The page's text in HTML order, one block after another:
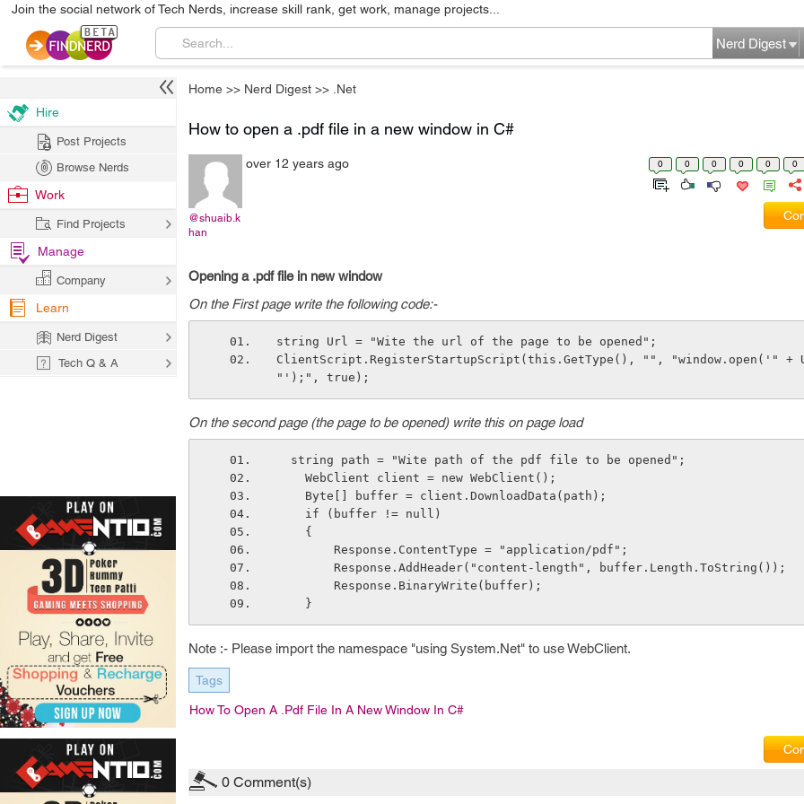
Join the social network of Tech Nerds, increase skill rank, get work, manage projects...
Nerd Digest
Home >> Nerd Digest >> .Net
How to open a .pdf file in a new window in C#
@shuaib.k
han
over 12 years ago 0 0 0 0 0 0
Opening a .pdf file in new window
On the First page write the following code:-
string Url = "Wite the url of the page to be opened";
ClientScript.RegisterStartupScript(this.GetType(), "", "window.open('" +
"');", true);
On the second page (the page to be opened) write this on page load
  string path = "Wite path of the pdf file to be opened";
    WebClient client = new WebClient();
    Byte[] buffer = client.DownloadData(path);
    if (buffer != null)
    {
        Response.ContentType = "application/pdf";
        Response.AddHeader("content-length", buffer.Length.ToString());
        Response.BinaryWrite(buffer);
    }
Note :- Please import the namespace "using System.Net" to use WebClient.
Tags
How To Open A .pdf File In A New Window In C#
0 Comment(s)
Hire
Post Projects
Browse Nerds
Work
Find Projects
Manage
Company
Learn
Nerd Digest
Tech Q & A